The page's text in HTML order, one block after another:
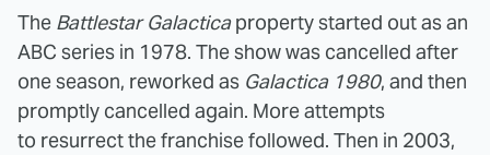
The Battlestar Galacticaproperty started out as an
ABC series in 1978. The show was cancelled after
one season, reworked as Galactica 1980, and then
promptly cancelled again. More attempts
to resurrect the franchise followed. Then in 2003,